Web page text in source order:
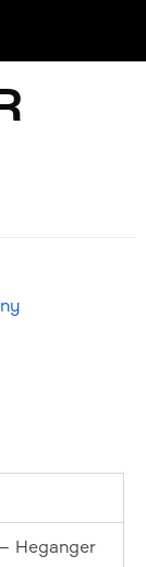
Heganger